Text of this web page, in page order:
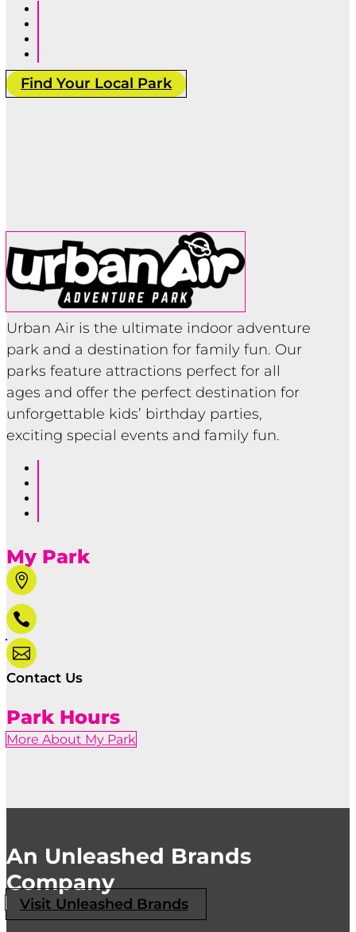
Find Your Local Park
Urban Air is the ultimate indoor adventure
park and a destination for family fun. Our
parks feature attractions perfect for all
ages and offer the perfect destination for
unforgettable kids’ birthday parties,
exciting special events and family fun.
My Park



Contact Us
Park Hours
More About My Park
An Unleashed Brands
Company
Visit Unleashed Brands